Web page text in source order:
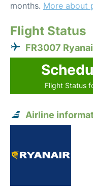
months. More about
Flight Status
FR3007
Flight Status
Airline